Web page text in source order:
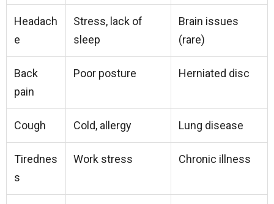
Headach
e
Stress, lack of
sleep
Brain issues
(rare)
Back
pain
Poor posture Herniated disc
Cough Cold, allergy Lung disease
Tirednes
s
Work stress Chronic illness